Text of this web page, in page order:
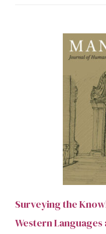
Surveying the
Western